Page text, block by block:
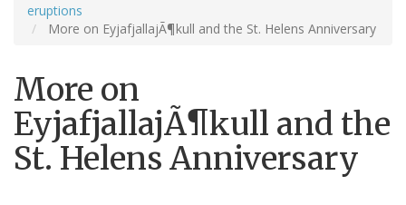
eruptions
More on EyjafjallajÃ¶kull and the St. Helens Anniversary
More on
EyjafjallajÃ¶kull and the
St. Helens Anniversary